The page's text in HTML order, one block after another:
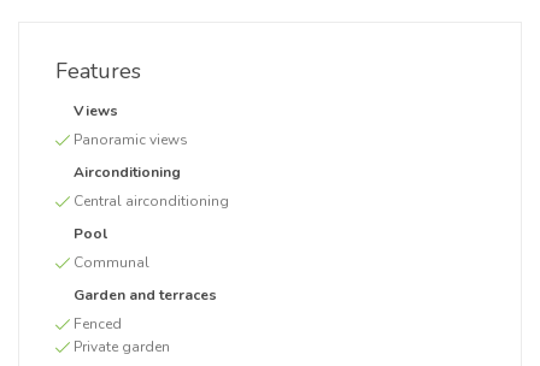
Features
Views
Panoramic views
Airconditioning
Central airconditioning
Pool
Communal
Garden and terraces
Fenced
Private garden